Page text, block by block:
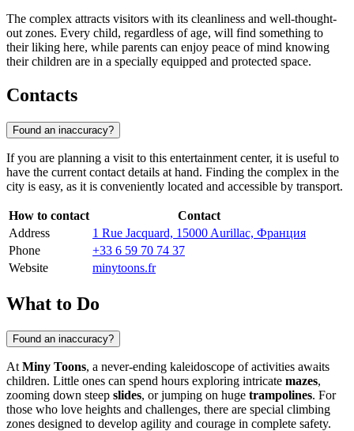
The complex attracts visitors with its cleanliness and well-thought-
out zones. Every child, regardless of age, will find something to
their liking here, while parents can enjoy peace of mind knowing
their children are in a specially equipped and protected space.
Contacts
Found an inaccuracy?
If you are planning a visit to this entertainment center, it is useful to
have the current contact details at hand. Finding the complex in the
city is easy, as it is conveniently located and accessible by transport.
How to contact
Contact
Address
1 Rue Jacquard, 15000 Aurillac, Франция
Phone
+33 6 59 70 74 37
Website
minytoons.fr
What to Do
Found an inaccuracy?
At Miny Toons, a never-ending kaleidoscope of activities awaits
children. Little ones can spend hours exploring intricate mazes,
zooming down steep slides, or jumping on huge trampolines. For
those who love heights and challenges, there are special climbing
zones designed to develop agility and courage in complete safety.